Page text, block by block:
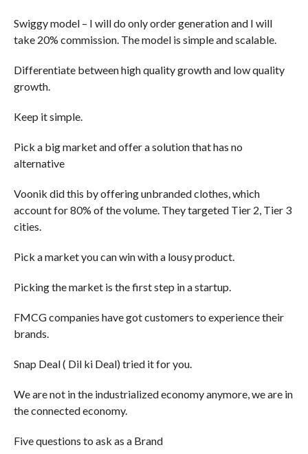
Swiggy model – I will do only order generation and I will
take 20% commission. The model is simple and scalable.
Differentiate between high quality growth and low quality
growth.
Keep it simple.
Pick a big market and offer a solution that has no
alternative
Voonik did this by offering unbranded clothes, which
account for 80% of the volume. They targeted Tier 2, Tier 3
cities.
Pick a market you can win with a lousy product.
Picking the market is the first step in a startup.
FMCG companies have got customers to experience their
brands.
Snap Deal ( Dil ki Deal) tried it for you.
We are not in the industrialized economy anymore, we are in
the connected economy.
Five questions to ask as a Brand